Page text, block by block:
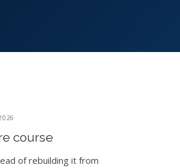
course
of rebuilding it from